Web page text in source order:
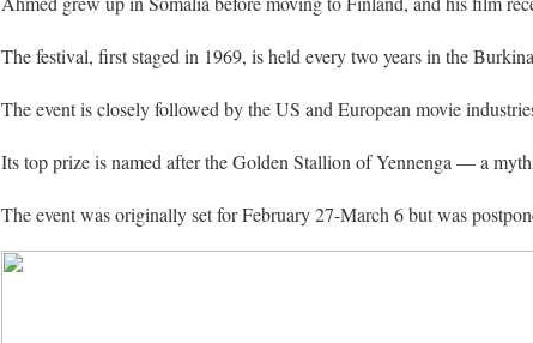
The festival, first staged in 1969, is held every two years in the
The event is closely followed by the US and European movie
Its top prize is named after the Golden Stallion of Yennenga — a
The event was originally set for February 27-March 6 but was